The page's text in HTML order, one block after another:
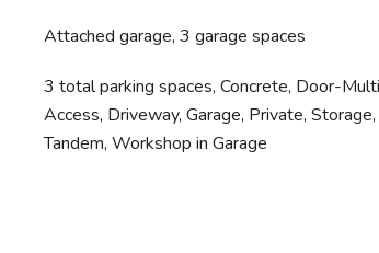
Attached garage, 3 garage spaces
3 total parking spaces, Concrete, Door-
Access, Driveway, Garage, Private, Storage,
Tandem, Workshop in Garage